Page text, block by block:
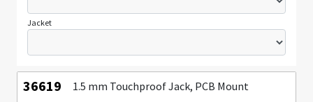
Jacket
36619 1.5 mm Touchproof Jack, PCB Mount